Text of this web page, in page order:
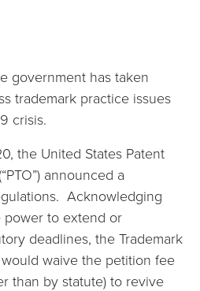
government has taken
trademark practice issues
crisis.
the United States Patent
announced a
Acknowledging
to extend or
deadlines, the Trademark
waive the petition fee
than by statute) to revive